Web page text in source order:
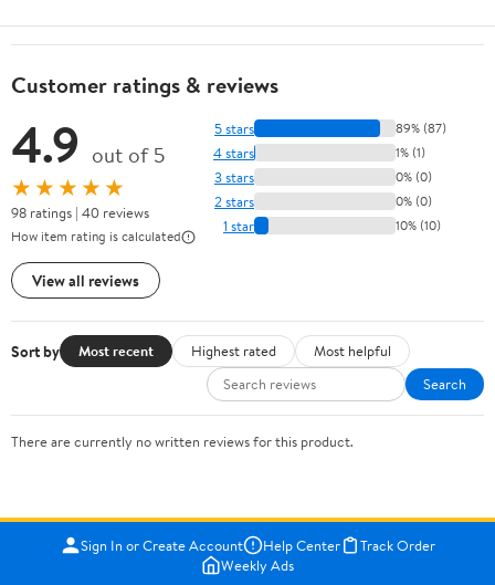
Customer ratings & reviews
4.9 out of 5
★★★★★
98 ratings | 40 reviews
How item rating is calculated
View all reviews
5 stars 89% (87)
4 stars 1% (1)
3 stars 0% (0)
2 stars 0% (0)
1 star 10% (10)
Sort by Most recent Highest rated
Most helpful
Search
There are currently no written reviews for this product.
Sign In or Create Account Help Center
Track Order
Weekly Ads